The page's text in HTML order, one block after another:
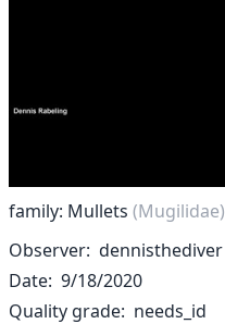
family: Mullets (Mugilidae)
Observer dennisthediver
Date 9/18/2020
Quality grade needs_id